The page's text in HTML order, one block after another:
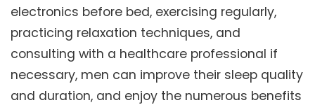
electronics before bed, exercising regularly,
practicing relaxation techniques, and
consulting with a healthcare professional if
necessary, men can improve their sleep quality
and duration, and enjoy the numerous benefits